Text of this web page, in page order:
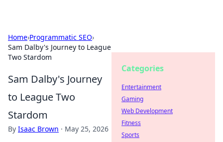
Home›Programmatic SEO›
Sam Dalby's Journey to League
Two Stardom
Sam Dalby's Journey
to League Two
Stardom
By Isaac Brown · May 25, 2026
Categories
Entertainment
Gaming
Web Development
Fitness
Sports